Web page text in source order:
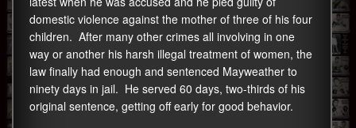
domestic violence against the mother of three of his four
children. After many other crimes all involving in one
way or another his harsh illegal treatment of women, the
law finally had enough and sentenced Mayweather to
ninety days in jail. He served 60 days, two-thirds of his
original sentence, getting off early for good behavior.